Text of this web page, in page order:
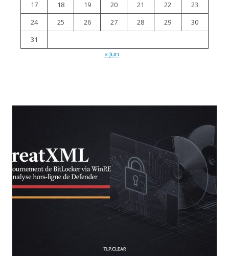
17
18 19 20 21 22
23
24
25 26 27 28 29
30
31
« Jun